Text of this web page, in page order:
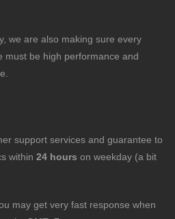
we are also making sure every
must be high performance and
support services and guarantee to
within 24 hours on weekday (a bit
may get very fast response when